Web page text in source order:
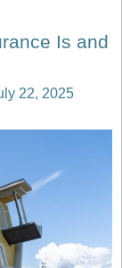
Is and
22, 2025